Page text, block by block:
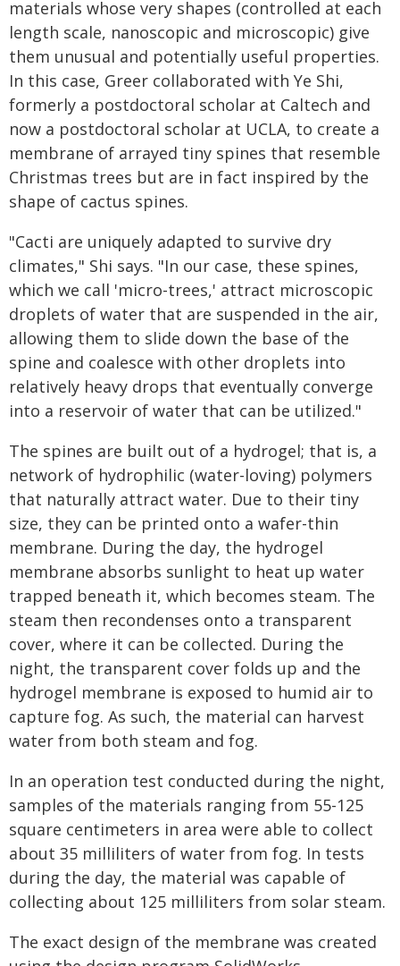
materials whose very shapes (controlled at each
length scale, nanoscopic and microscopic) give
them unusual and potentially useful properties.
In this case, Greer collaborated with Ye Shi,
formerly a postdoctoral scholar at Caltech and
now a postdoctoral scholar at UCLA, to create a
membrane of arrayed tiny spines that resemble
Christmas trees but are in fact inspired by the
shape of cactus spines.
"Cacti are uniquely adapted to survive dry
climates," Shi says. "In our case, these spines,
which we call 'micro-trees,' attract microscopic
droplets of water that are suspended in the air,
allowing them to slide down the base of the
spine and coalesce with other droplets into
relatively heavy drops that eventually converge
into a reservoir of water that can be utilized."
The spines are built out of a hydrogel; that is, a
network of hydrophilic (water-loving) polymers
that naturally attract water. Due to their tiny
size, they can be printed onto a wafer-thin
membrane. During the day, the hydrogel
membrane absorbs sunlight to heat up water
trapped beneath it, which becomes steam. The
steam then recondenses onto a transparent
cover, where it can be collected. During the
night, the transparent cover folds up and the
hydrogel membrane is exposed to humid air to
capture fog. As such, the material can harvest
water from both steam and fog.
In an operation test conducted during the night,
samples of the materials ranging from 55-125
square centimeters in area were able to collect
about 35 milliliters of water from fog. In tests
during the day, the material was capable of
collecting about 125 milliliters from solar steam.
The exact design of the membrane was created